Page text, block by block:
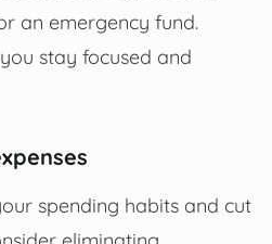
an emergency fund.
stay focused and
spending habits and cut